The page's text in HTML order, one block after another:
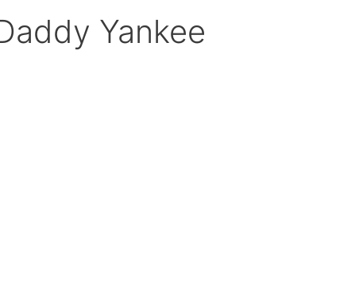
Yankee